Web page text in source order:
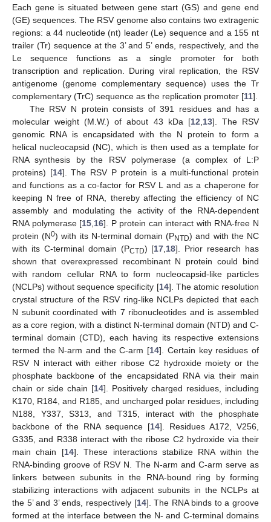
Each gene is situated between gene start (GS) and gene end
(GE) sequences. The RSV genome also contains two extragenic
regions: a 44 nucleotide (nt) leader (Le) sequence and a 155 nt
trailer (Tr) sequence at the 3’ and 5’ ends, respectively, and the
Le sequence functions as a single promoter for both
transcription and replication. During viral replication, the RSV
antigenome (genome complementary sequence) uses the Tr
complementary (TrC) sequence as the replication promoter [11].
The RSV N protein consists of 391 residues and has a
molecular weight (M.W.) of about 43 kDa [12 13]. The RSV
genomic RNA is encapsidated with the N protein to form a
helical nucleocapsid (NC), which is then used as a template for
RNA synthesis by the RSV polymerase (a complex of L:P
proteins) [14]. The RSV P protein is a multi-functional protein
and functions as a co-factor for RSV L and as a chaperone for
keeping N free of RNA, thereby affecting the efficiency of NC
assembly and modulating the activity of the RNA-dependent
RNA polymerase [15 16]. P protein can interact with RNA-free N
protein (N0) with its N-terminal domain (PNTD) and with the NC
with its C-terminal domain (PCTD) [17 18]. Prior research has
shown that overexpressed recombinant N protein could bind
with random cellular RNA to form nucleocapsid-like particles
(NCLPs) without sequence specificity [14]. The atomic resolution
crystal structure of the RSV ring-like NCLPs depicted that each
N subunit coordinated with 7 ribonucleotides and is assembled
as a core region, with a distinct N-terminal domain (NTD) and C-
terminal domain (CTD), each having its respective extensions
termed the N-arm and the C-arm [14]. Certain key residues of
RSV N interact with either ribose C2 hydroxide moiety or the
phosphate backbone of the encapsidated RNA via their main
chain or side chain [14]. Positively charged residues, including
K170, R184, and R185, and uncharged polar residues, including
N188, Y337, S313, and T315, interact with the phosphate
backbone of the RNA sequence [14]. Residues A172, V256,
G335, and R338 interact with the ribose C2 hydroxide via their
main chain [14]. These interactions stabilize RNA within the
RNA-binding groove of RSV N. The N-arm and C-arm serve as
linkers between subunits in the RNA-bound ring by forming
stabilizing interactions with adjacent subunits in the NCLPs at
the 5’ and 3’ ends, respectively [14]. The RNA binds to a groove
formed at the interface between the N- and C-terminal domains